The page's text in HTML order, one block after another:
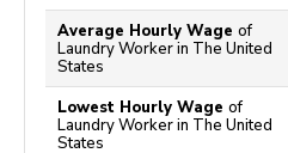
Average Hourly Wage of
Laundry Worker in The United
States
Lowest Hourly Wage of
Laundry Worker in The United
States